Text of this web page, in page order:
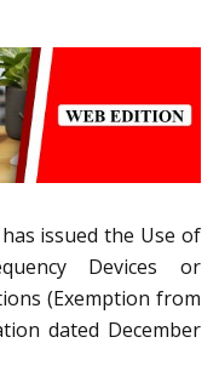
issued the Use of
Devices or
(Exemption from
dated December